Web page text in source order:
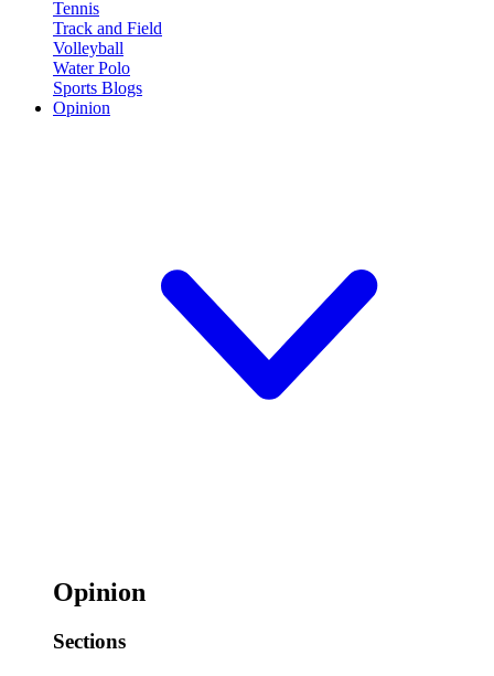
Tennis
Track and Field
Volleyball
Water Polo
Sports Blogs
Opinion
Opinion
Sections